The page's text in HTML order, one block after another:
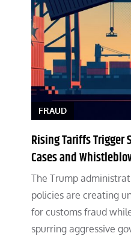
FRAUD
Rising Tariffs Trigger
Cases and
The Trump
policies are creating
for customs fraud
spurring aggressive